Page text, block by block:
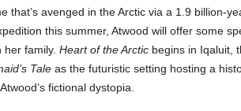
that’s avenged in the Arctic via a 1.9 billion-
this summer, Atwood will offer some
her family. Heart of the Arcticbegins in Iqaluit,
Taleas the futuristic setting hosting a
fictional dystopia.